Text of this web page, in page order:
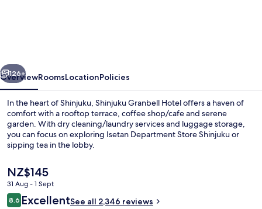
The Villa Suite, Non-smoking
Next
126+
OverviewRoomsLocationPolicies
In the heart of Shinjuku, Shinjuku Granbell Hotel offers a haven of
comfort with a rooftop terrace, coffee shop/cafe and serene
garden. With dry cleaning/laundry services and luggage storage,
you can focus on exploring Isetan Department Store Shinjuku or
sipping tea in the lobby.
The
current
price
is
NZ$145
31 Aug - 1 Sept
Reviews
8.68.6 out of 10
ExcellentSee all 2,346 reviews